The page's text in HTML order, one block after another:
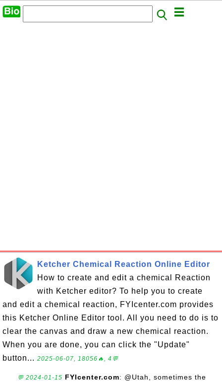
Ketcher Chemical Reaction Online Editor
How to create and edit a chemical Reaction
with Ketcher editor? To help you to create
and edit a chemical reaction, FYIcenter.com provides
this Ketcher Online Editor tool. All you need to do is to
clear the canvas and draw a new chemical reaction.
When you are done, you can click the "Update"
button... 2025-06-07, 18056🔥, 4💬
💬 2024-01-15 FYIcenter.com: @Utah, sometimes the